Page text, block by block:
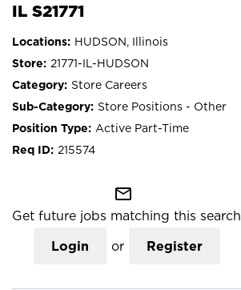
IL S21771
HUDSON, Illinois
21771-IL-HUDSON
Store Careers
Store Positions - Other
Active Part-Time
215574
mail_outline
Get future jobs matching this search
Login or Register